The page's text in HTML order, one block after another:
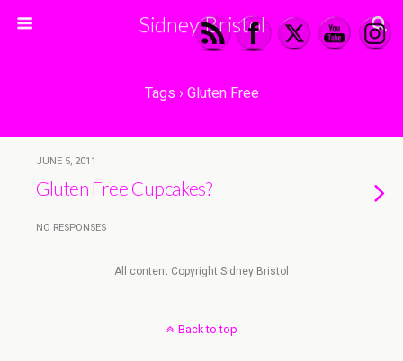
Sidney Bristol
Tags › Gluten Free
JUNE 5, 2011
Gluten Free Cupcakes?
NO RESPONSES
All content Copyright Sidney Bristol
Back to top